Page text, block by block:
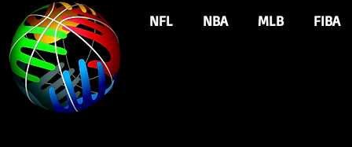
NFL NBA MLB FIBA